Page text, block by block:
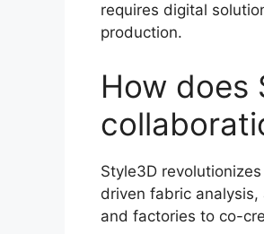
requires digital
production.
How does
Style3D
driven fabric
and factories to co-